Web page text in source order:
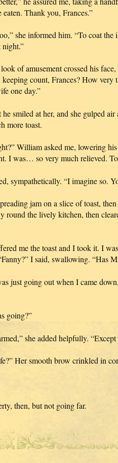
Thank you, Frances.”
she informed him. “To coat the
night.”
of amusement crossed his
keeping count, Frances? How
one day.”
smiled at her, and she gulped
more toast.
William asked me, lowering his
I was… so very much relieved.
sympathetically. “I imagine so.
jam on a slice of toast,
round the lively kitchen, then
me the toast and I took it. I
I said, swallowing. “Has
just going out when I came
going?”
she added helpfully.
Her smooth brow crinkled in
then, but not going far.